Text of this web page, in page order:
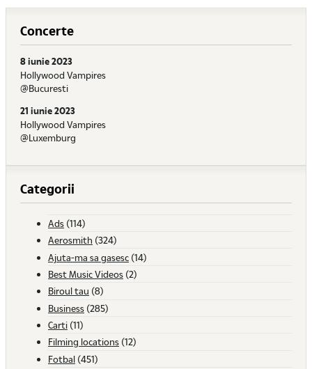
Concerte
8 iunie 2023
Hollywood Vampires
@Bucuresti
21 iunie 2023
Hollywood Vampires
@Luxemburg
Categorii
Ads (114)
Aerosmith (324)
Ajuta-ma sa gasesc (14)
Best Music Videos (2)
Biroul tau (8)
Business (285)
Carti (11)
Filming locations (12)
Fotbal (451)